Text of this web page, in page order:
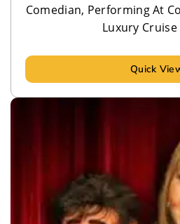
Comedian, Performing At
Luxury Cruise
Quick